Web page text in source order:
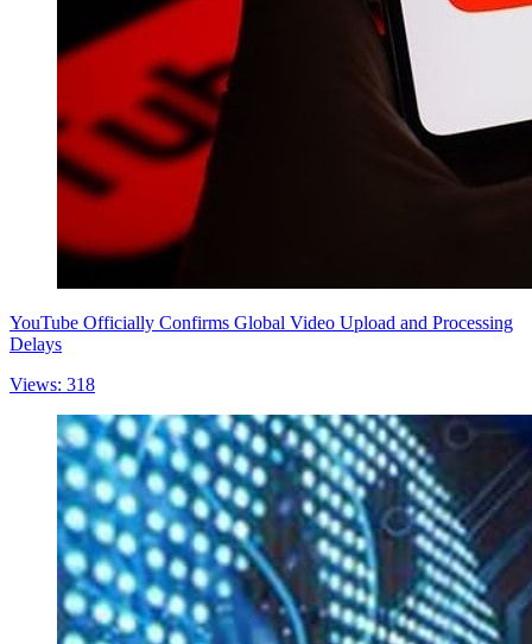
YouTube Officially Confirms Global Video Upload and Processing
Delays
Views: 318